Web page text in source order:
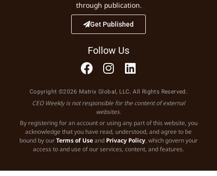
through publication.
Get Published
Follow Us
Copyright ©2026 Matrix Global, LLC. All Rights Reserved.
CEO Weekly is not responsible for the content of external
websites.
By registering for an account or using any part of this website, you
acknowledge that you have read, understood, and agree to be
bound by ourTerms of Useand Privacy Policy, which govern your
access to and use of our services, content, and features.